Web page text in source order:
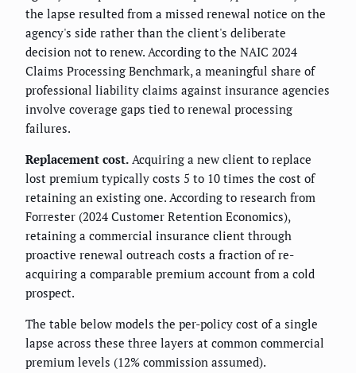
the lapse resulted from a missed renewal notice on the
agency's side rather than the client's deliberate
decision not to renew. According to the NAIC 2024
Claims Processing Benchmark, a meaningful share of
professional liability claims against insurance agencies
involve coverage gaps tied to renewal processing
failures.
Replacement cost. Acquiring a new client to replace
lost premium typically costs 5 to 10 times the cost of
retaining an existing one. According to research from
Forrester (2024 Customer Retention Economics),
retaining a commercial insurance client through
proactive renewal outreach costs a fraction of re-
acquiring a comparable premium account from a cold
prospect.
The table below models the per-policy cost of a single
lapse across these three layers at common commercial
premium levels (12% commission assumed).